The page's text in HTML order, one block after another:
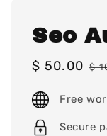
Seo
Sale
$ 50.00 $
Free
Secure